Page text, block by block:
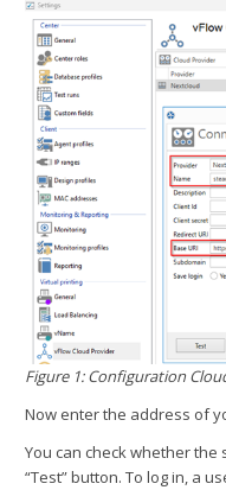
Figure 1: Configuration
Now enter the address of
You can check whether the
“Test” button. To log in, a